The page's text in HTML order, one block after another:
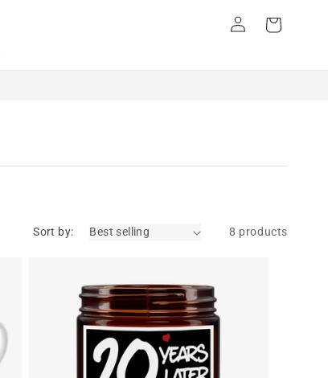
in
Cart
Sort by: 8 products